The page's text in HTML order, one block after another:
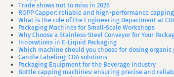
Trade shows not to miss in 2026
ROPP Capper: reliable and high-performance
What is the role of the Engineering Department at
Packaging Machines for Small-Scale Workshops
Why Choose a Stainless-Steel Conveyor for Your
Innovations in E-Liquid Packaging
Which machine should you choose for dosing organic
Candle Labeling: CDA solutions
Packaging Equipment for the Beverage Industry
Bottle capping machines: ensuring precise and